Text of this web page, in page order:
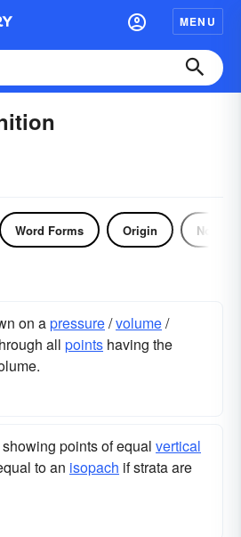
MENU
Word Forms Origin Noun
on apressure/volume/
all points having the
showing points of equal vertical
to an isopach if strata are